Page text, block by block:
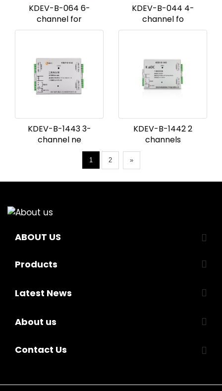
KDEV-B-064 6-
channel for
KDEV-B-044 4-
channel fo
KDEV-B-1443 3-
channel ne
KDEV-B-1442 2
channels
1 2 »
ABOUT US
Products
Latest News
About us
Contact Us